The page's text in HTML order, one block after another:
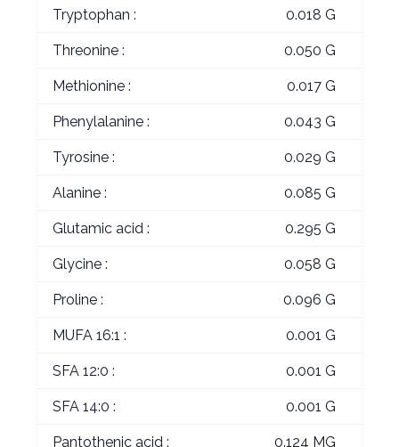
Tryptophan : 0.018 G
Threonine : 0.050 G
Methionine : 0.017 G
Phenylalanine : 0.043 G
Tyrosine : 0.029 G
Alanine : 0.085 G
Glutamic acid : 0.295 G
Glycine : 0.058 G
Proline : 0.096 G
MUFA 16:1 : 0.001 G
SFA 12:0 : 0.001 G
SFA 14:0 : 0.001 G
Pantothenic acid : 0.124 MG